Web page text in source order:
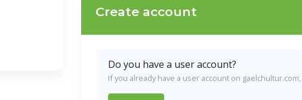
Create account
Do you have a user account?
If you already have a user account on